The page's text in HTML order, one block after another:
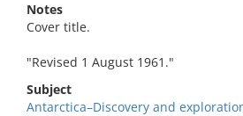
Notes
Cover title.
"Revised 1 August 1961."
Subject
Antarctica–Discovery and